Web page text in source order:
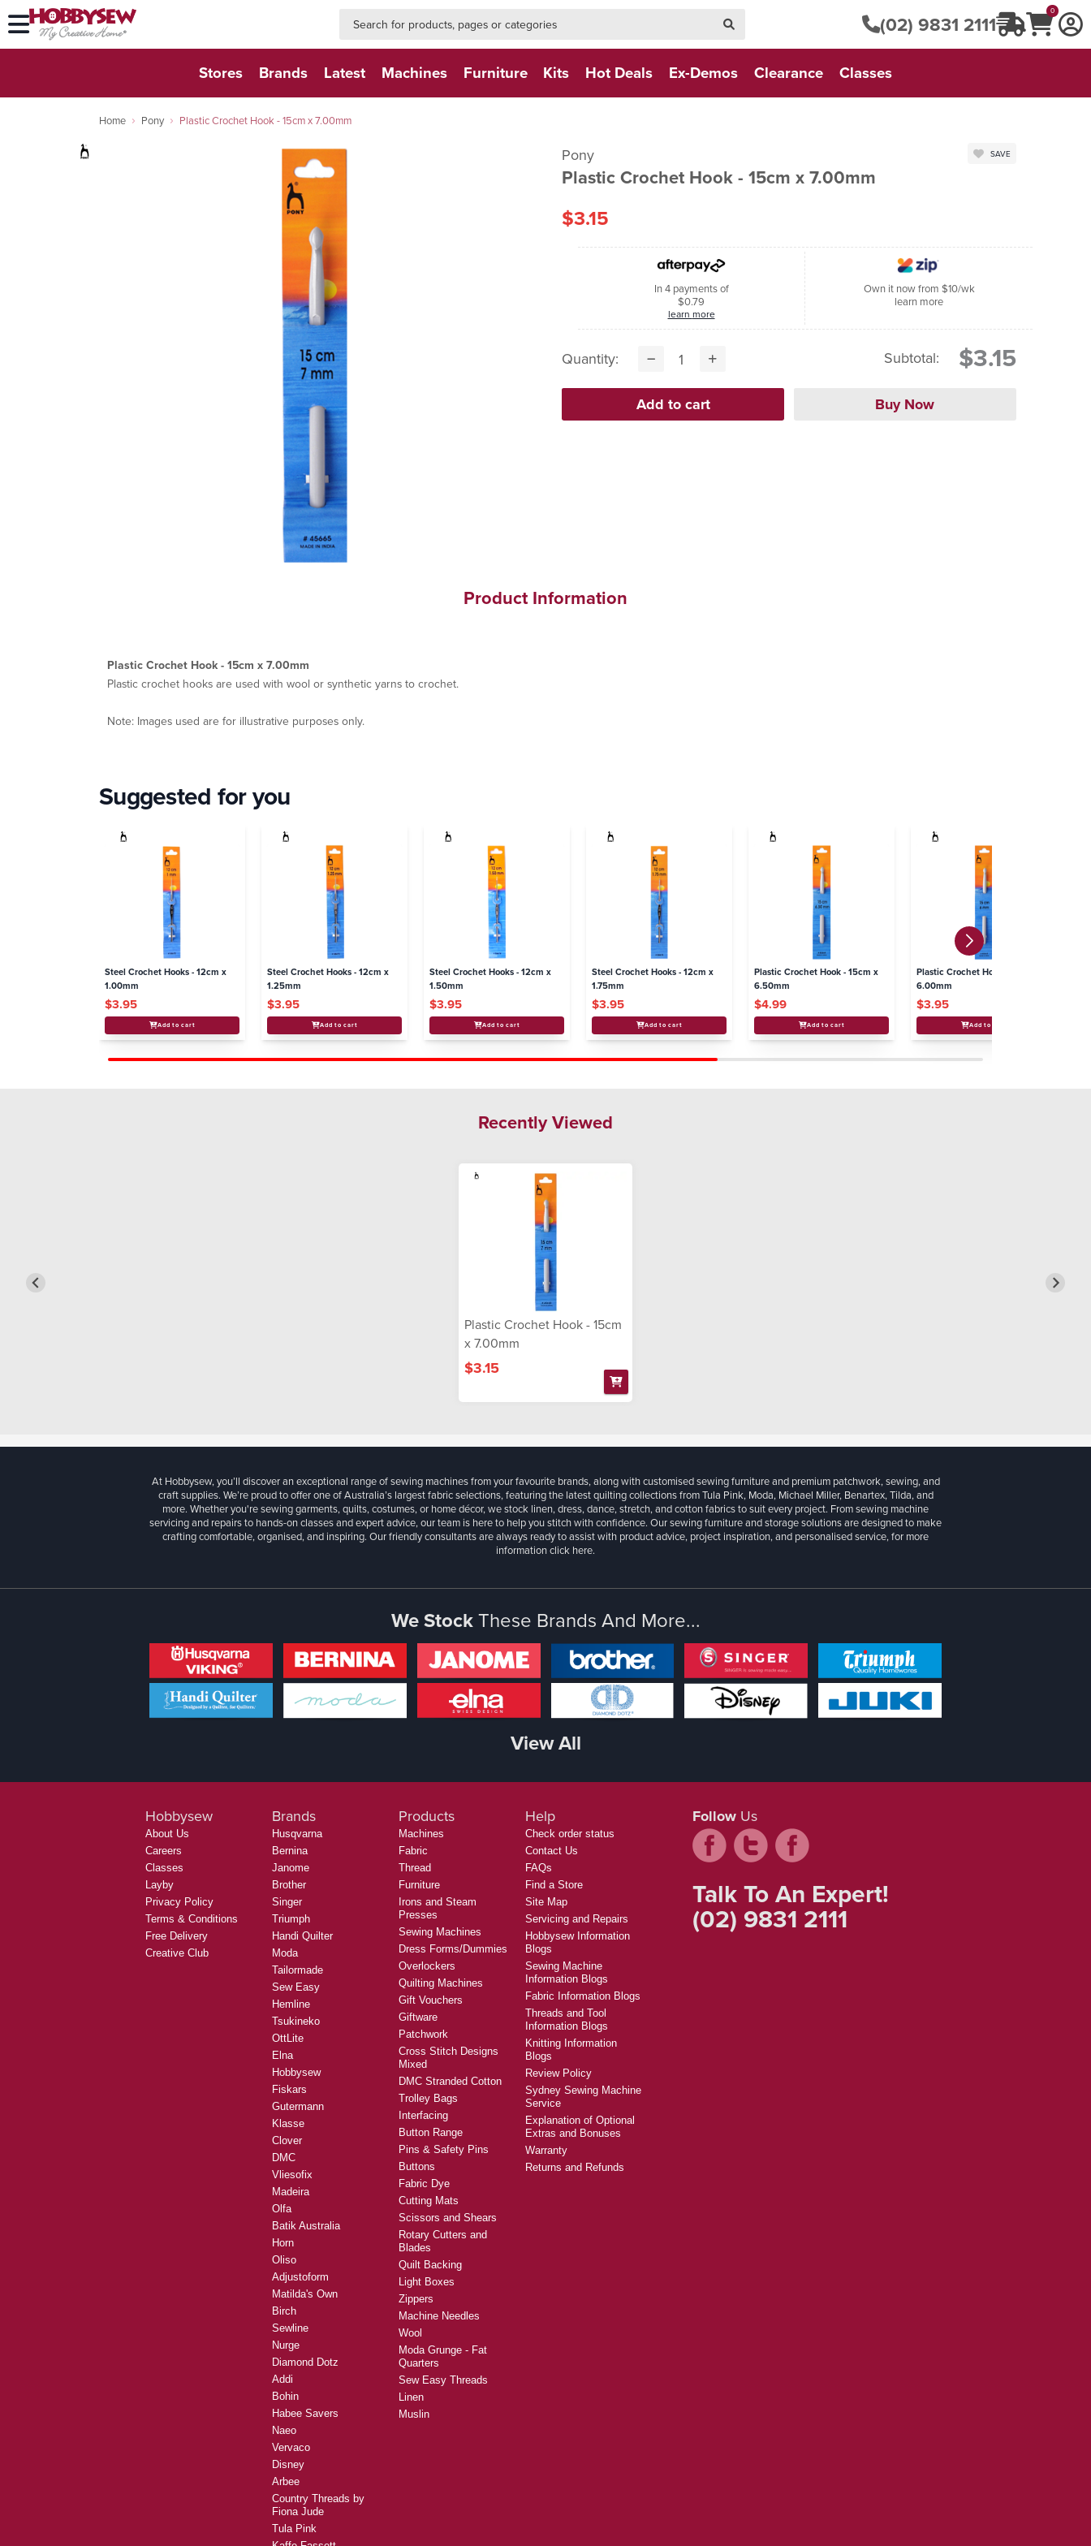
(02) 9831 2111
0
Stores Brands Latest Machines Furniture Kits Hot Deals Ex-Demos Clearance Classes
Home Pony Plastic Crochet Hook - 15cm x 7.00mm
Pony
Plastic Crochet Hook - 15cm x 7.00mm
SAVE
$3.15
In 4 payments of
$0.79
learn more
Own it now from $10/wk
learn more
Quantity: Subtotal: $3.15
Product Information
Plastic Crochet Hook - 15cm x 7.00mm
Plastic crochet hooks are used with wool or synthetic yarns to crochet.
Note: Images used are for illustrative purposes only.
Suggested for you
Steel Crochet Hooks - 12cm x
1.00mm
$3.95
Add to cart
Steel Crochet Hooks - 12cm x
1.25mm
$3.95
Add to cart
Steel Crochet Hooks - 12cm x
1.50mm
$3.95
Add to cart
Steel Crochet Hooks - 12cm x
1.75mm
$3.95
Add to cart
Plastic Crochet Hook - 15cm x
6.50mm
$4.99
Add to cart
Plastic Crochet Hook - 15cm x
6.00mm
$3.95
Add to cart
Recently Viewed
Plastic Crochet Hook - 15cm
x 7.00mm
$3.15
At Hobbysew, you’ll discover an exceptional range of sewing machines from your favourite brands, along with customised sewing furniture and premium patchwork, sewing, and
craft supplies. We’re proud to offer one of Australia’s largest fabric selections, featuring the latest quilting collections from Tula Pink, Moda, Michael Miller, Benartex, Tilda, and
more. Whether you're sewing garments, quilts, costumes, or home décor, we stock linen, dress, dance, stretch, and cotton fabrics to suit every project. From sewing machine
servicing and repairs to hands-on classes and expert advice, our team is here to help you stitch with confidence. Our sewing furniture and storage solutions are designed to make
crafting comfortable, organised, and inspiring. Our friendly consultants are always ready to assist with product advice, project inspiration, and personalised service, for more
informationclick here.
We StockThese Brands And More...
View All
Hobbysew
About Us
Careers
Classes
Layby
Privacy Policy
Terms & Conditions
Free Delivery
Creative Club
Brands
Husqvarna
Bernina
Janome
Brother
Singer
Triumph
Handi Quilter
Moda
Tailormade
Sew Easy
Hemline
Tsukineko
OttLite
Elna
Hobbysew
Fiskars
Gutermann
Klasse
Clover
DMC
Vliesofix
Madeira
Olfa
Batik Australia
Horn
Oliso
Adjustoform
Matilda's Own
Birch
Sewline
Nurge
Diamond Dotz
Addi
Bohin
Habee Savers
Naeo
Vervaco
Disney
Arbee
Country Threads by
Fiona Jude
Tula Pink
Products
Machines
Fabric
Thread
Furniture
Irons and Steam
Presses
Sewing Machines
Dress Forms/Dummies
Overlockers
Quilting Machines
Gift Vouchers
Giftware
Patchwork
Cross Stitch Designs
Mixed
DMC Stranded Cotton
Trolley Bags
Interfacing
Button Range
Pins & Safety Pins
Buttons
Fabric Dye
Cutting Mats
Scissors and Shears
Rotary Cutters and
Blades
Quilt Backing
Light Boxes
Zippers
Machine Needles
Wool
Moda Grunge - Fat
Quarters
Sew Easy Threads
Linen
Muslin
Help
Check order status
Contact Us
FAQs
Find a Store
Site Map
Servicing and Repairs
Hobbysew Information
Blogs
Sewing Machine
Information Blogs
Fabric Information Blogs
Threads and Tool
Information Blogs
Knitting Information
Blogs
Review Policy
Sydney Sewing Machine
Service
Explanation of Optional
Extras and Bonuses
Warranty
Returns and Refunds
Follow Us
Talk To An Expert!
(02) 9831 2111